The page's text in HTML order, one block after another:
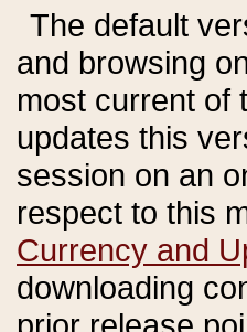
The default
and browsing
most current of
updates this
session on an
respect to this
Currency and
downloading
prior release